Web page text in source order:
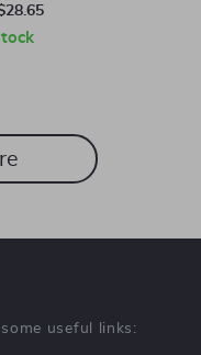
Skullies & Beanies
and Balaclava
useful links: